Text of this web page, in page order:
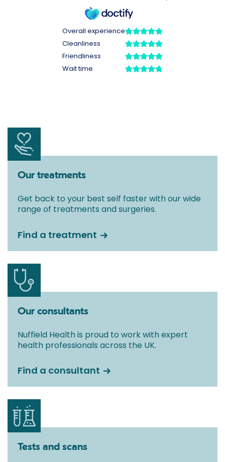
Our treatments
Get back to your best self faster with our wide
range of treatments and surgeries.
Find a treatment
Our consultants
Nuffield Health is proud to work with expert
health professionals across the UK.
Find a consultant
Tests and scans